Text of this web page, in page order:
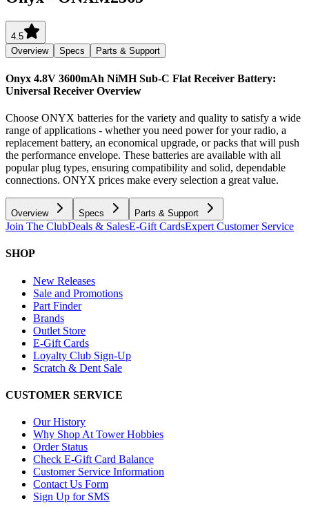
4.5
Overview
Specs Parts & Support
Onyx 4.8V 3600mAh NiMH Sub-C Flat Receiver Battery:
Universal Receiver Overview
Choose ONYX batteries for the variety and quality to satisfy a wide
range of applications - whether you need power for your radio, a
replacement battery, an economical upgrade, or packs that will push
the performance envelope. These batteries are available with all
popular plug types, ensuring compatibility and solid, dependable
connections. ONYX prices make every selection a great value.
Overview Specs Parts & Support
Join The ClubDeals & SalesE-Gift CardsExpert Customer Service
SHOP
New Releases
Sale and Promotions
Part Finder
Brands
Outlet Store
E-Gift Cards
Loyalty Club Sign-Up
Scratch & Dent Sale
CUSTOMER SERVICE
Our History
Why Shop At Tower Hobbies
Order Status
Check E-Gift Card Balance
Customer Service Information
Contact Us Form
Sign Up for SMS